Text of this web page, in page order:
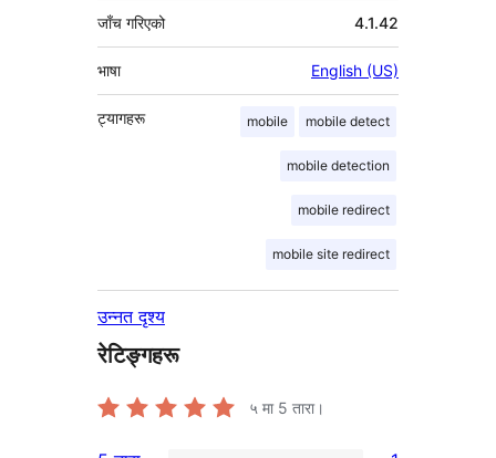
जाँच गरिएको 4.1.42
भाषा English (US)
ट्यागहरू mobile mobile detect
mobile detection
mobile redirect
mobile site redirect
उन्नत दृश्य
रेटिङ्गहरू
५ मा 5 तारा।